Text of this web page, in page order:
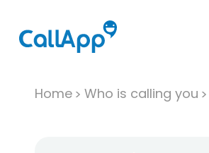
Home Who is calling you